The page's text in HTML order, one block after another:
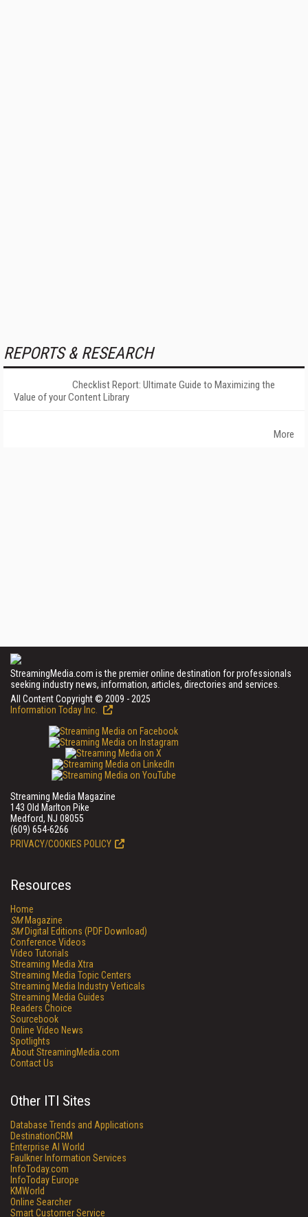
REPORTS & RESEARCH
Checklist Report: Ultimate Guide to Maximizing the
Value of your Content Library
More
StreamingMedia.com is the premier online destination for professionals
seeking industry news, information, articles, directories and services.
All Content Copyright © 2009 - 2025
Information Today Inc.
Streaming Media Magazine
143 Old Marlton Pike
Medford, NJ 08055
(609) 654-6266
PRIVACY/COOKIES POLICY
Resources
Home
SMMagazine
SMDigital Editions (PDF Download)
Conference Videos
Video Tutorials
Streaming Media Xtra
Streaming Media Topic Centers
Streaming Media Industry Verticals
Streaming Media Guides
Readers Choice
Sourcebook
Online Video News
Spotlights
About StreamingMedia.com
Contact Us
Other ITI Sites
Database Trends and Applications
DestinationCRM
Enterprise AI World
Faulkner Information Services
InfoToday.com
InfoToday Europe
KMWorld
Online Searcher
Smart Customer Service